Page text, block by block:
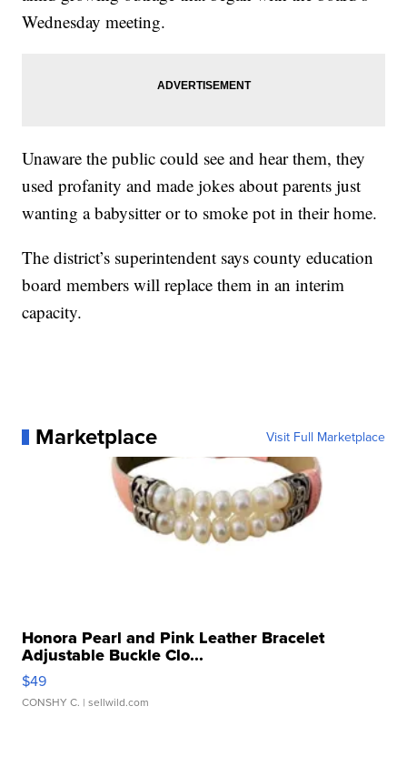
Wednesday meeting.
Unaware the public could see and hear them, they
used profanity and made jokes about parents just
wanting a babysitter or to smoke pot in their home.
The district’s superintendent says county education
board members will replace them in an interim
capacity.
Marketplace Visit Full Marketplace
Honora Pearl and Pink Leather Bracelet
Adjustable Buckle Clo...
$49
CONSHY C. | sellwild.com